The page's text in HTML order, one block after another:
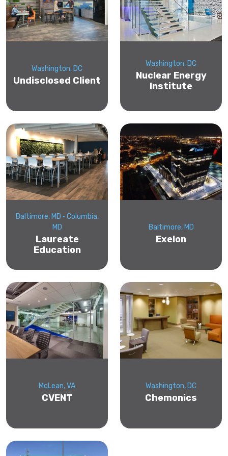
Washington, DC
Undisclosed Client
Washington, DC
Nuclear Energy
Institute
Baltimore, MD • Columbia,
MD
Laureate
Education
Baltimore, MD
Exelon
McLean, VA
CVENT
Washington, DC
Chemonics